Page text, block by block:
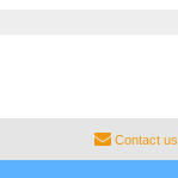
Contact us